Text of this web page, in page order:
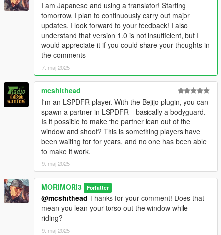
Known Issues
This is an alpha version, so unexpected behavior may occur.
Please report bugs or give feedback through the comments or
community page.
Version
2.0 (in progress)
Added a function that allows the bodyguards to run in formation
even when the player runs,
and a function that allows the bodyguards to automatically
protect the player by sacrificing themselves when they detect
an enemy
(The function to protect yourself will be added in the premium
1.5 beta
In the beta version, we have significantly improved formation
accuracy
alpha This is a preview version released for feedback.
I am Japanese and using a translator! Starting
tomorrow, I plan to continuously carry out major
updates. I look forward to your feedback! I also
understand that version 1.0 is not insufficient, but I
would appreciate it if you could share your thoughts in
the comments
7. maj 2025
mcshithead
I'm an LSPDFR player. With the Bejijo plugin, you can
spawn a partner in LSPDFR—basically a bodyguard.
Is it possible to make the partner lean out of the
window and shoot? This is something players have
been waiting for for years, and no one has been able
to make it work.
9. maj 2025
MORIMORI3 Forfatter
@mcshithead Thanks for your comment! Does that
mean you lean your torso out the window while
riding?
9. maj 2025